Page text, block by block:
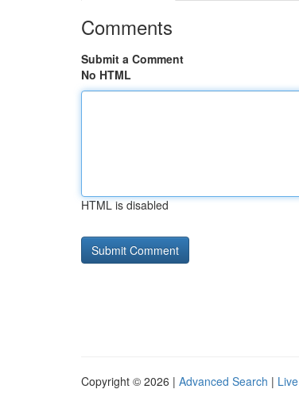
Comments
Submit a Comment
No HTML
HTML is disabled
Copyright © 2026 | Advanced Search | Live